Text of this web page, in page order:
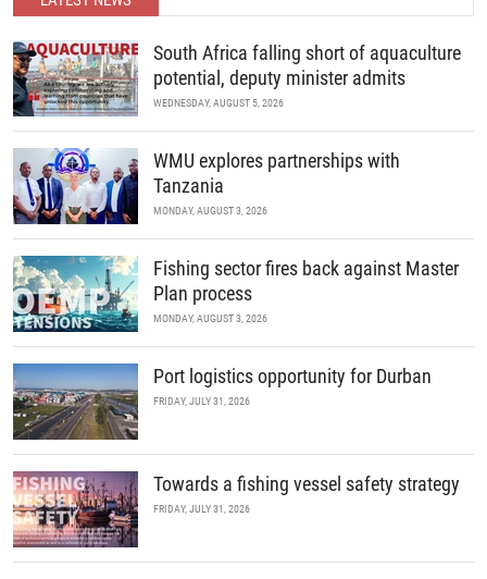
South Africa falling short of aquaculture
potential, deputy minister admits
WEDNESDAY, AUGUST 5, 2026
WMU explores partnerships with
Tanzania
MONDAY, AUGUST 3, 2026
Fishing sector fires back against Master
Plan process
MONDAY, AUGUST 3, 2026
Port logistics opportunity for Durban
FRIDAY, JULY 31, 2026
Towards a fishing vessel safety strategy
FRIDAY, JULY 31, 2026